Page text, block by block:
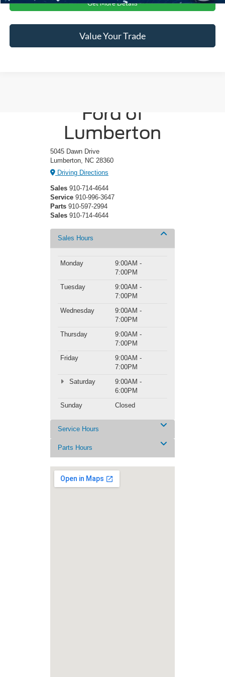
Get More Details
Value Your Trade
Ford of
Lumberton
5045 Dawn Drive
Lumberton, NC 28360
Driving Directions
Sales 910-714-4644
Service 910-996-3647
Parts 910-597-2994
Sales 910-714-4644
Sales Hours
Monday
9:00AM -
7:00PM
Tuesday
9:00AM -
7:00PM
Wednesday
9:00AM -
7:00PM
Thursday
9:00AM -
7:00PM
Friday
9:00AM -
7:00PM
Saturday
9:00AM -
6:00PM
Sunday
Closed
Service Hours
Parts Hours